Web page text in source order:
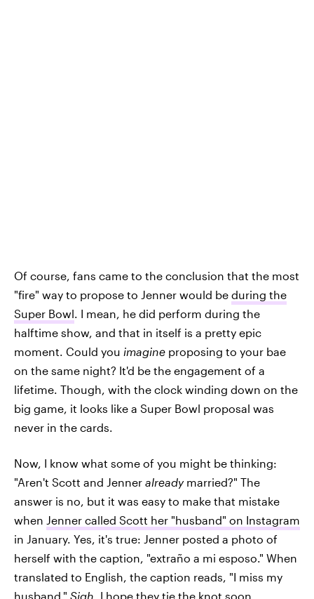
Of course, fans came to the conclusion that the most
"fire" way to propose to Jenner would be during the
Super Bowl. I mean, he did perform during the
halftime show, and that in itself is a pretty epic
moment. Could you imagine proposing to your bae
on the same night? It'd be the engagement of a
lifetime. Though, with the clock winding down on the
big game, it looks like a Super Bowl proposal was
never in the cards.
Now, I know what some of you might be thinking:
"Aren't Scott and Jenner alreadymarried?" The
answer is no, but it was easy to make that mistake
when Jenner called Scott her "husband" on Instagram
in January. Yes, it's true: Jenner posted a photo of
herself with the caption, "extraño a mi esposo." When
translated to English, the caption reads, "I miss my
husband." Sigh , I hope they tie the knot soon.